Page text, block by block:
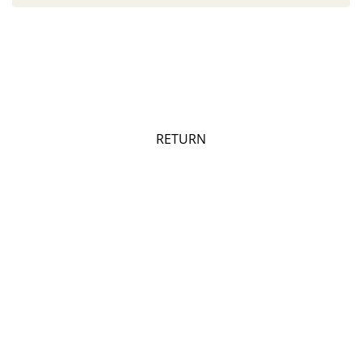
RETURN